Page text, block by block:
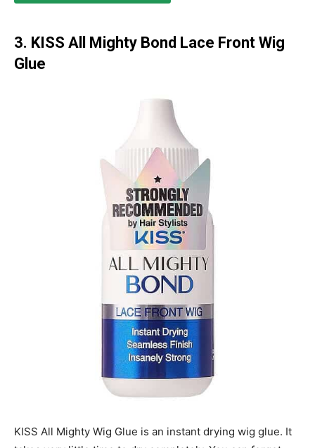
3. KISS All Mighty Bond Lace Front Wig
Glue
KISS All Mighty Wig Glue is an instant drying wig glue. It